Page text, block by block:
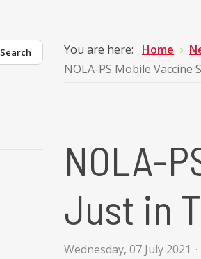
You are here: Home
NOLA-PS Mobile
NOLA-
Just in
Wednesday, 07 July 2021
Search